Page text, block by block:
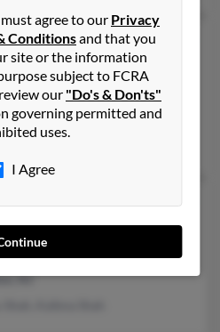
69 years old
Shah
66 years old
NJ
agree to our Privacy
Conditionsand that you
site or the information
subject to FCRA
our "Do's & Don'ts"
governing permitted and
uses.
I Agree